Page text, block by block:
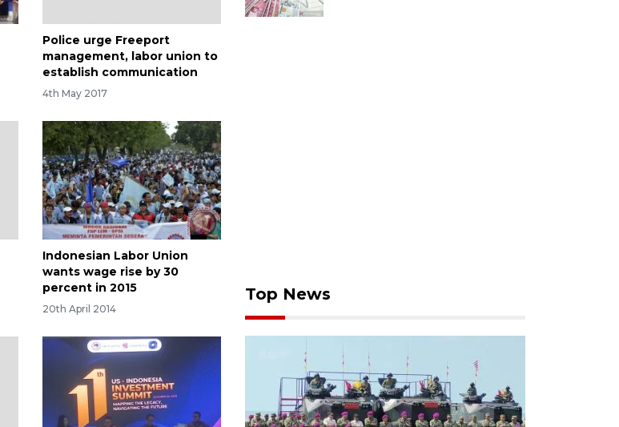
Police urge Freeport
management, labor union to
establish communication
4th May 2017
Indonesian Labor Union
wants wage rise by 30
percent in 2015
20th April 2014
Top News